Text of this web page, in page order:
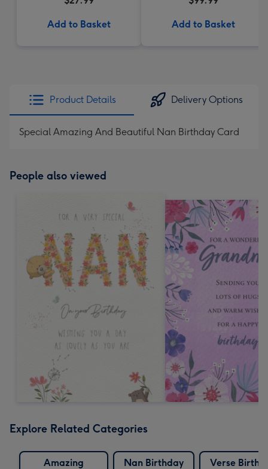
Add to Basket Add to Basket
Product Details Delivery Options
Special Amazing And Beautiful Nan Birthday Card
People also viewed
Explore Related Categories
Amazing
Nan Birthday
Verse